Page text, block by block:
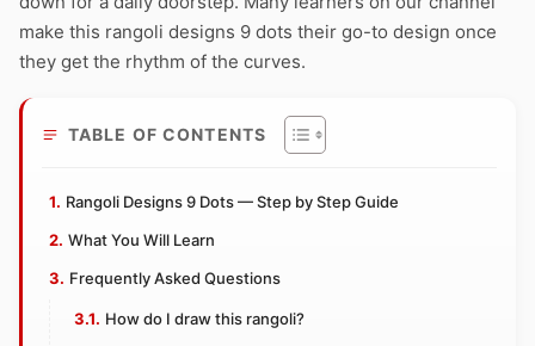
make this rangoli designs 9 dots their go-to design once
they get the rhythm of the curves.
TABLE OF CONTENTS
Rangoli Designs 9 Dots — Step by Step Guide
What You Will Learn
Frequently Asked Questions
How do I draw this rangoli?